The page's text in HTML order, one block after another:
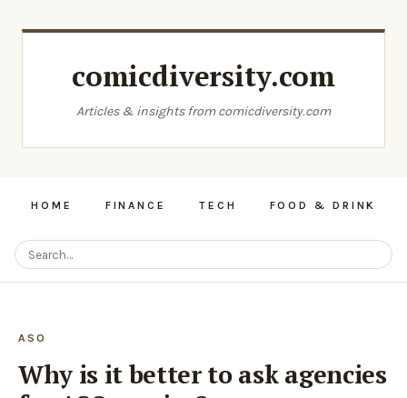
comicdiversity.com
Articles & insights from comicdiversity.com
HOME FINANCE TECH FOOD & DRINK
ASO
Why is it better to ask agencies